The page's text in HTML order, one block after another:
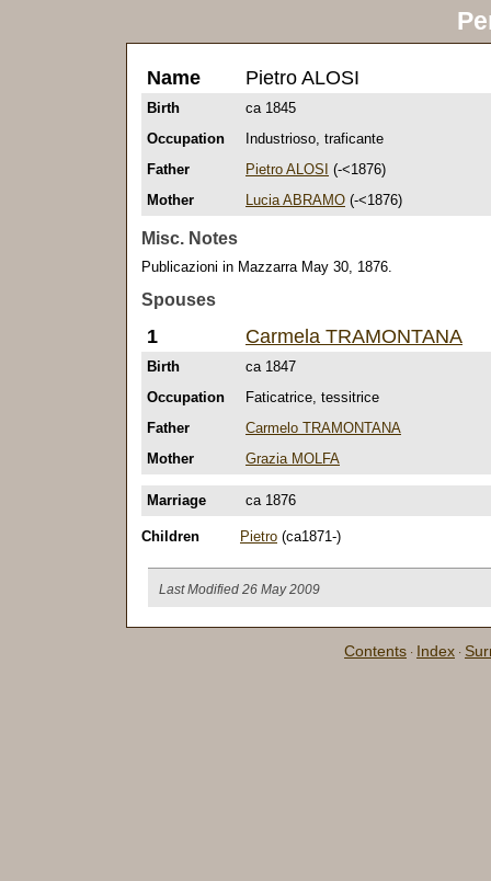
Name Pietro ALOSI
Birth
ca 1845
Occupation
Industrioso, traficante
Father
Pietro ALOSI (-<1876)
Mother
Lucia ABRAMO (-<1876)
Misc. Notes
Publicazioni in Mazzarra May 30, 1876.
Spouses
1 Carmela TRAMONTANA
Birth
ca 1847
Occupation
Faticatrice, tessitrice
Father
Carmelo TRAMONTANA
Mother
Grazia MOLFA
Marriage ca 1876
Children Pietro (ca1871-)
Last Modified 26 May 2009
Contents · Index ·